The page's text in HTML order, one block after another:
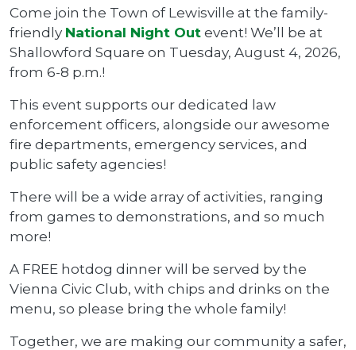
Come join the Town of Lewisville at the family-
friendly National Night Outevent! We’ll be at
Shallowford Square on Tuesday, August 4, 2026,
from 6-8 p.m.!
This event supports our dedicated law
enforcement officers, alongside our awesome
fire departments, emergency services, and
public safety agencies!
There will be a wide array of activities, ranging
from games to demonstrations, and so much
more!
A FREE hotdog dinner will be served by the
Vienna Civic Club, with chips and drinks on the
menu, so please bring the whole family!
Together, we are making our community a safer,